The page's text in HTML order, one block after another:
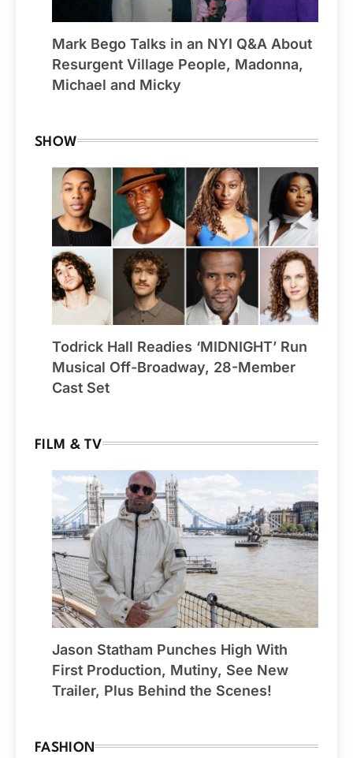
Mark Bego Talks in an NYI Q&A About
Resurgent Village People, Madonna,
Michael and Micky
SHOW
Todrick Hall Readies ‘MIDNIGHT’ Run
Musical Off-Broadway, 28-Member
Cast Set
FILM & TV
Jason Statham Punches High With
First Production, Mutiny, See New
Trailer, Plus Behind the Scenes!
FASHION